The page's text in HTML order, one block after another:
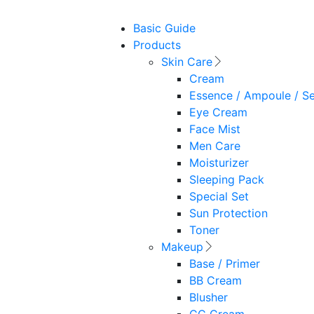
Basic Guide
Products
Skin Care
Cream
Essence / Ampoule /
Eye Cream
Face Mist
Men Care
Moisturizer
Sleeping Pack
Special Set
Sun Protection
Toner
Makeup
Base / Primer
BB Cream
Blusher